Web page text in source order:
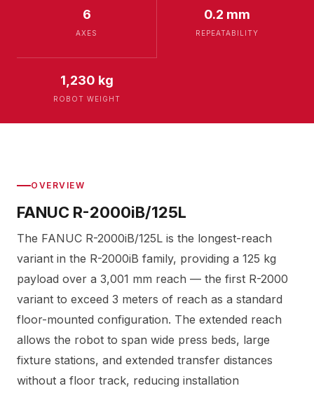
6
AXES
0.2 mm
REPEATABILITY
1,230 kg
ROBOT WEIGHT
OVERVIEW
FANUC R-2000iB/125L
The FANUC R-2000iB/125L is the longest-reach
variant in the R-2000iB family, providing a 125 kg
payload over a 3,001 mm reach — the first R-2000
variant to exceed 3 meters of reach as a standard
floor-mounted configuration. The extended reach
allows the robot to span wide press beds, large
fixture stations, and extended transfer distances
without a floor track, reducing installation